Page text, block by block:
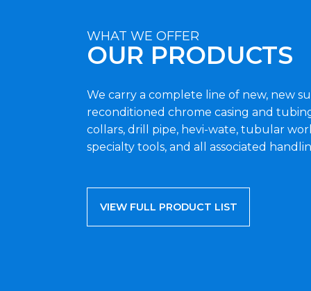
WHAT WE OFFER
OUR PRODUCTS
We carry a complete line of new, new
reconditioned chrome casing and
collars, drill pipe, hevi-wate, tubular
specialty tools, and all associated
VIEW FULL PRODUCT LIST